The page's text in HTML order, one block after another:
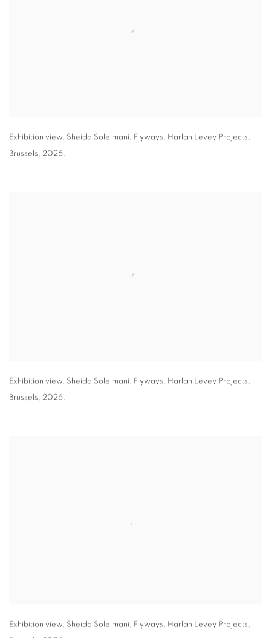
Exhibition view, Sheida Soleimani, Flyways, Harlan Levey Projects,
Brussels, 2026.
Exhibition view, Sheida Soleimani, Flyways, Harlan Levey Projects,
Brussels, 2026.
Exhibition view, Sheida Soleimani, Flyways, Harlan Levey Projects,